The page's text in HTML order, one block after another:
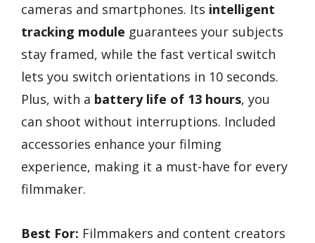
cameras and smartphones. Its intelligent
tracking module guarantees your subjects
stay framed, while the fast vertical switch
lets you switch orientations in 10 seconds.
Plus, with a battery life of 13 hours, you
can shoot without interruptions. Included
accessories enhance your filming
experience, making it a must-have for every
filmmaker.
Best For: Filmmakers and content creators